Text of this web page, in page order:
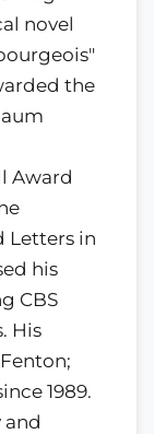
novel
the
Award
Letters in
his
CBS
His
1989.
and